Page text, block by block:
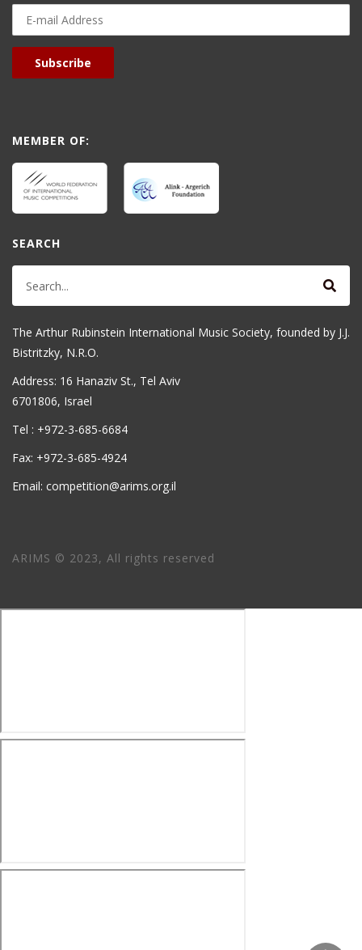
E-
mail
Address
Subscribe
MEMBER OF:
SEARCH
The Arthur Rubinstein International Music Society, founded by J.J.
Bistritzky, N.R.O.
Address: 16 Hanaziv St., Tel Aviv
6701806, Israel
Tel : +972-3-685-6684
Fax: +972-3-685-4924
Email: competition@arims.org.il
ARIMS © 2023, All rights reserved